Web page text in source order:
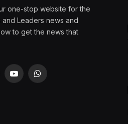
one-stop website for the
Leaders news and
to get the news that
YouTubeWhatsApp